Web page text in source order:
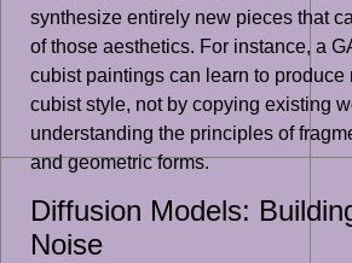
synthesize entirely new pieces that
of those aesthetics. For instance, a
cubist paintings can learn to produce
cubist style, not by copying existing
understanding the principles of
and geometric forms.
Diffusion Models:
Noise